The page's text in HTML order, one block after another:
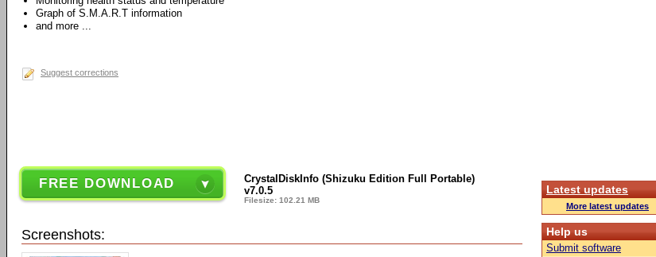
Graph of S.M.A.R.T information
and more ...
Suggest corrections
FREE DOWNLOAD
CrystalDiskInfo (Shizuku Edition Full Portable)
v7.0.5
Filesize: 102.21 MB
Screenshots:
Latest updates
More latest updates
Help us
Submit software